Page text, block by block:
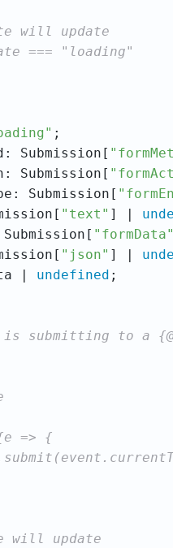
Submission[
Submission[
Submission[
"text" ] |
"json" ] |
|
undefined